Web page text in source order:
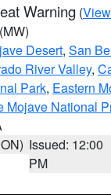
Warning (
(MW)
Desert, San
River Valley,
Park, Eastern
Mojave National
Issued: 12:00
PM